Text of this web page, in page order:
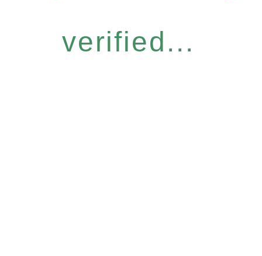
verified...